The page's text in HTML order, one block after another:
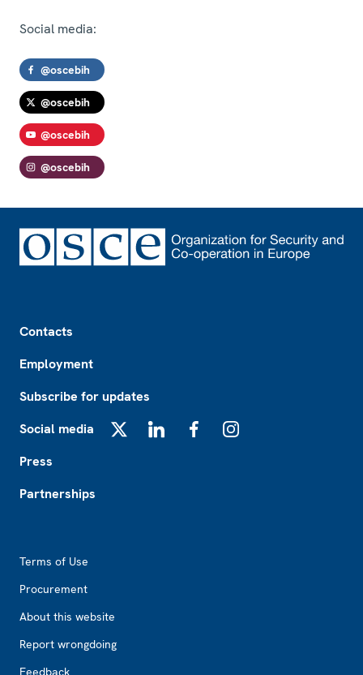
Social media:
@oscebih
@oscebih
@oscebih
@oscebih
Contacts
Employment
Subscribe for updates
Social media
Press
Partnerships
Terms of Use
Procurement
About this website
Report wrongdoing
Feedback